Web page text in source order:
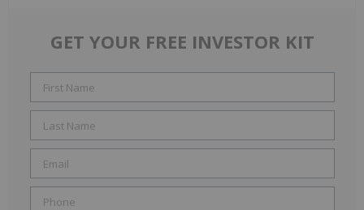
GET YOUR FREE INVESTOR KIT